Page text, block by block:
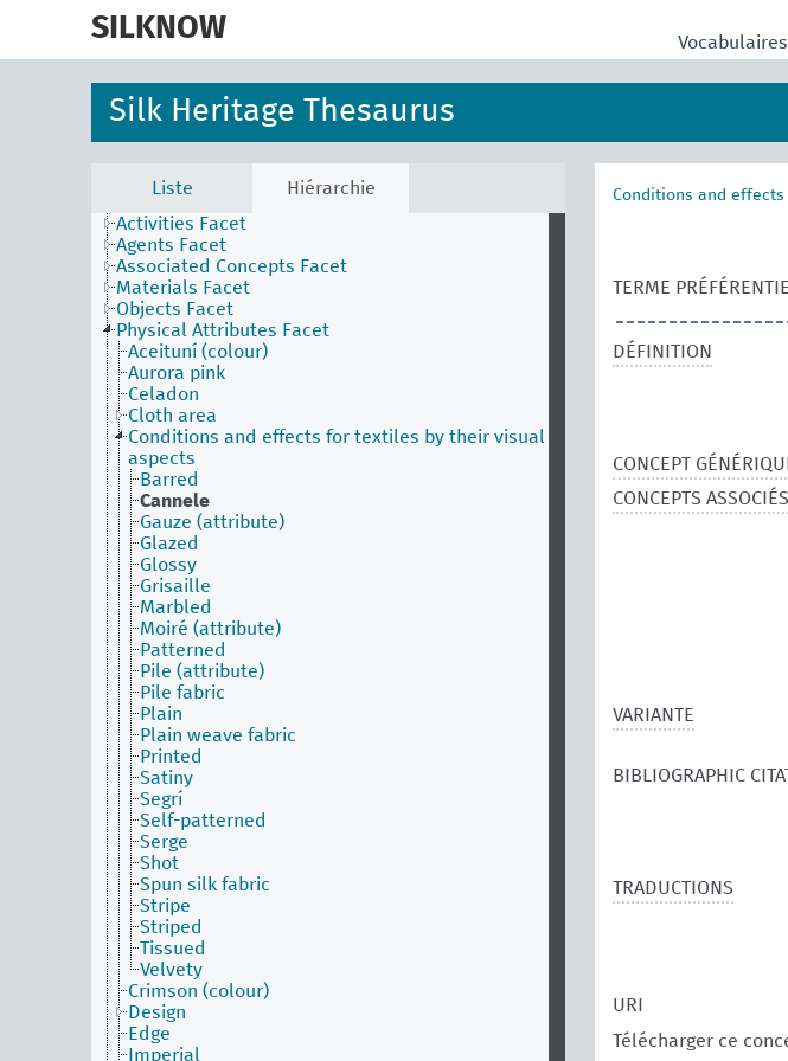
SILKNOW Vocabulaires
Silk Heritage Thesaurus
Liste
Hiérarchie
Activities Facet
Agents Facet
Associated Concepts Facet
Materials Facet
Objects Facet
Physical Attributes Facet
Aceituní (colour)
Aurora pink
Celadon
Cloth area
Conditions and effects for textiles by their visual
aspects
Barred
Cannele
Gauze (attribute)
Glazed
Glossy
Grisaille
Marbled
Moiré (attribute)
Patterned
Pile (attribute)
Pile fabric
Plain
Plain weave fabric
Printed
Satiny
Segrí
Self-patterned
Serge
Shot
Spun silk fabric
Stripe
Striped
Tissued
Velvety
Crimson (colour)
Design
Edge
Imperial
Conditions and
TERME
DÉFINITION
CONCEPT
CONCEPTS ASSOCIÉS
VARIANTE
BIBLIOGRAPHIC
TRADUCTIONS
URI
Télécharger ce